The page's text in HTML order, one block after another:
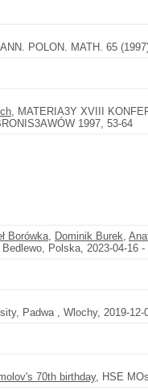
POLON. MATH. 65
, MATERIA3Y XVIII
1997, 53-64
Borówka, Dominik Burek,
Polska, 2023-04-16 -
Padwa , Wlochy, 2019-12-
70th birthday, HSE